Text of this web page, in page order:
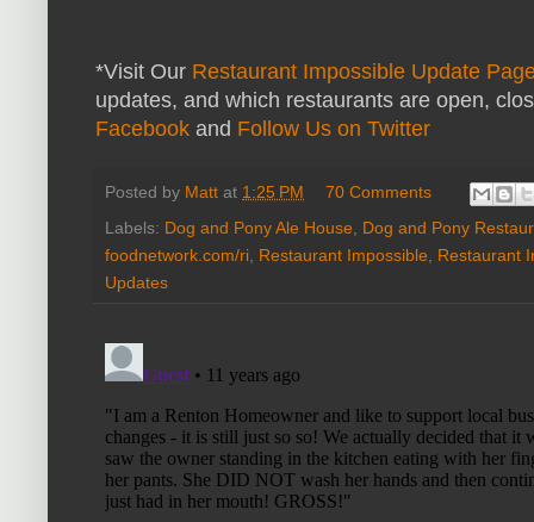
*Visit Our Restaurant Impossible Update
updates, and which restaurants are open,
Facebook and Follow Us on Twitter
Posted by Matt at 1:25 PM
70 Comments
Labels: Dog and Pony Ale House
Dog and Pony
foodnetwork.com/ri Restaurant Impossible
Restaurant
Updates